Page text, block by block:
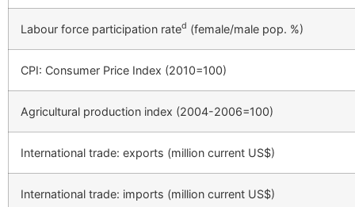
Labour force participation rated (female/male pop. %)
CPI: Consumer Price Index (2010=100)
Agricultural production index (2004-2006=100)
International trade: exports (million current US$)
International trade: imports (million current US$)